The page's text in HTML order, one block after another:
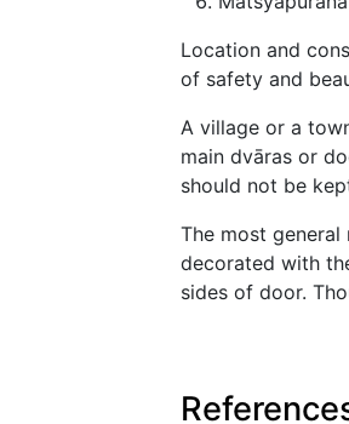
Location and
of safety and
A village or a
main dvāras or
should not be
The most
decorated with
sides of door.